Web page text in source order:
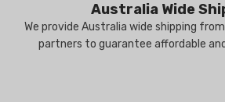
Australia Wide
We provide Australia wide shipping
partners to guarantee affordable